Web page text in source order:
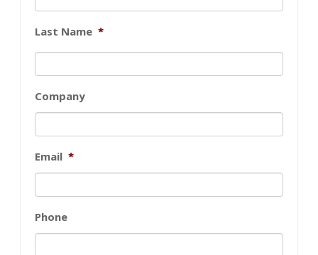
Last Name *
Company
Email *
Phone